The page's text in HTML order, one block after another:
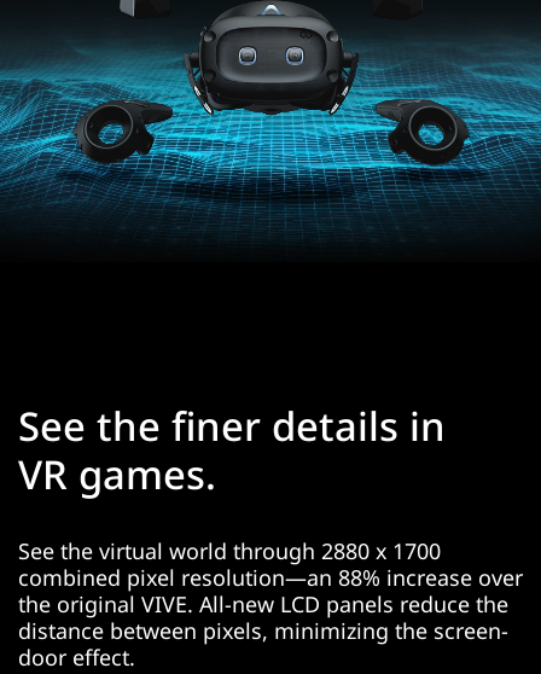
See the finer details in
VR games.
See the virtual world through 2880 x 1700
combined pixel resolution—an 88% increase over
the original VIVE. All-new LCD panels reduce the
distance between pixels, minimizing the screen-
door effect.